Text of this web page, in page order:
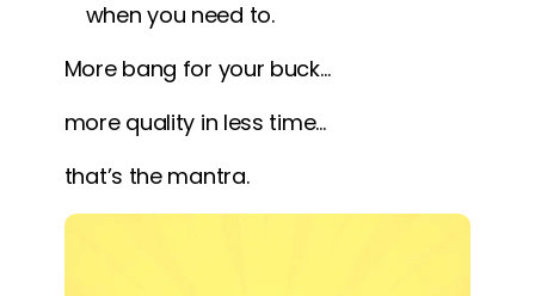
when you need to.
More bang for your buck…
more quality in less time…
that’s the mantra.